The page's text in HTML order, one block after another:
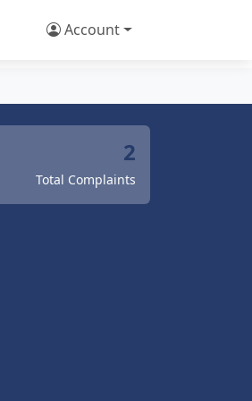
Account
2
Total Complaints